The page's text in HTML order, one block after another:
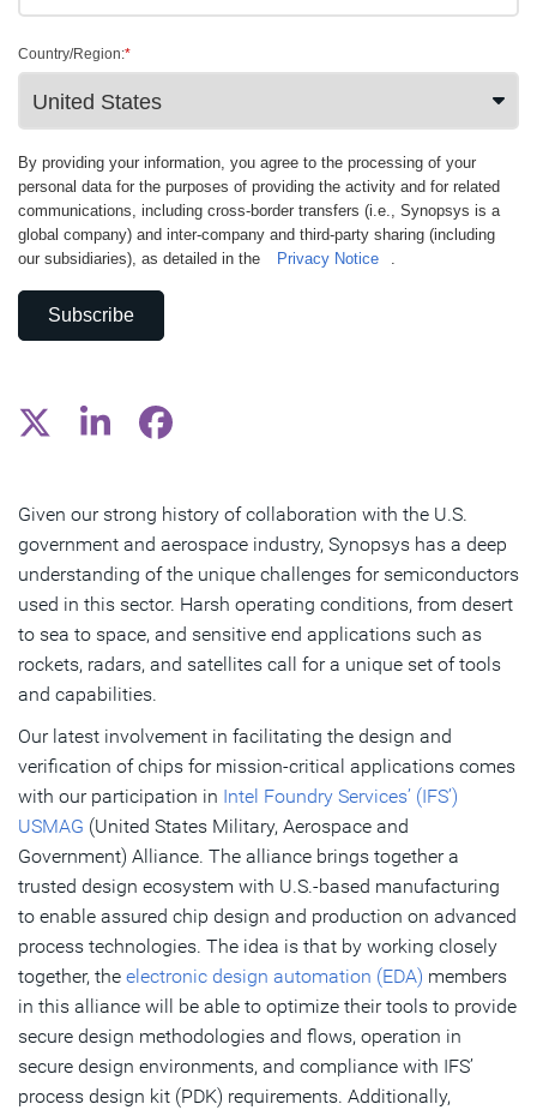
*
Country/Region:
By providing your information, you agree to the processing of your
personal data for the purposes of providing the activity and for related
communications, including cross-border transfers (i.e., Synopsys is a
global company) and inter-company and third-party sharing (including
our subsidiaries), as detailed in the
Privacy Notice .
Subscribe
Given our strong history of collaboration with the U.S.
government and aerospace industry, Synopsys has a deep
understanding of the unique challenges for semiconductors
used in this sector. Harsh operating conditions, from desert
to sea to space, and sensitive end applications such as
rockets, radars, and satellites call for a unique set of tools
and capabilities.
Our latest involvement in facilitating the design and
verification of chips for mission-critical applications comes
with our participation in Intel Foundry Services’ (IFS’)
USMAG (United States Military, Aerospace and
Government) Alliance. The alliance brings together a
trusted design ecosystem with U.S.-based manufacturing
to enable assured chip design and production on advanced
process technologies. The idea is that by working closely
together, the electronic design automation (EDA) members
in this alliance will be able to optimize their tools to provide
secure design methodologies and flows, operation in
secure design environments, and compliance with IFS’
process design kit (PDK) requirements. Additionally,